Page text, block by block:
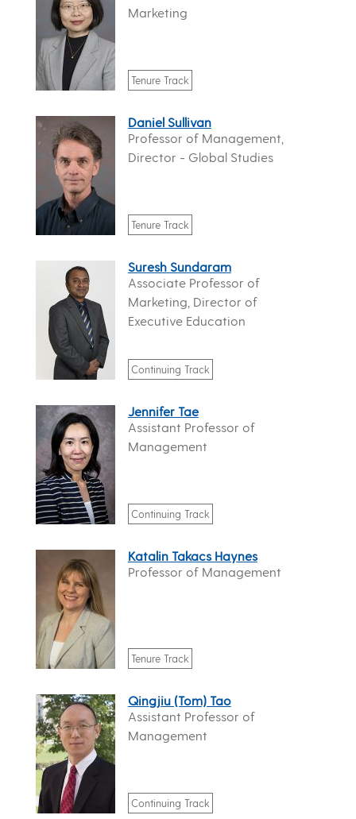
Marketing
Tenure Track
Daniel Sullivan
Professor of Management,
Director - Global Studies
Tenure Track
Suresh Sundaram
Associate Professor of
Marketing, Director of
Executive Education
Continuing Track
Jennifer Tae
Assistant Professor of
Management
Continuing Track
Katalin Takacs Haynes
Professor of Management
Tenure Track
Qingjiu (Tom) Tao
Assistant Professor of
Management
Continuing Track